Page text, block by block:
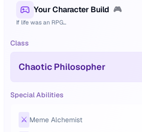
Your Character Build 🎮
If life was an RPG...
Class
Chaotic Philosopher
Special Abilities
⚔️ Meme Alchemist